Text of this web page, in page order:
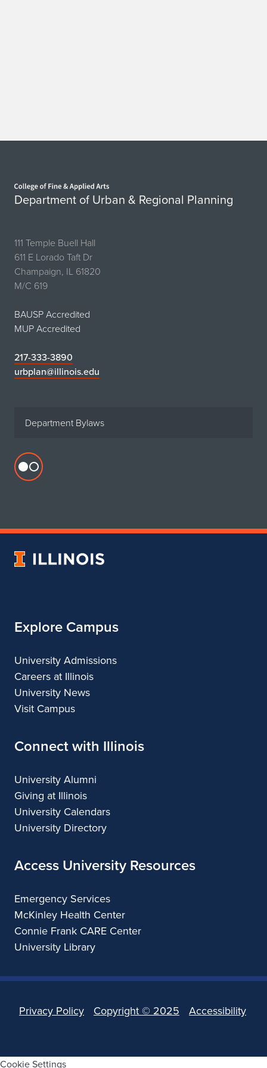
Department of Urban & Regional Planning
111 Temple Buell Hall
611 E Lorado Taft Dr
Champaign, IL 61820
M/C 619
BAUSP Accredited
MUP Accredited
217-333-3890
urbplan@illinois.edu
Department Bylaws
Flickr
of
University
Explore Campus
University Admissions
Careers at Illinois
University News
Visit Campus
Connect with Illinois
University Alumni
Giving at Illinois
University Calendars
University Directory
Access University Resources
Emergency Services
McKinley Health Center
Connie Frank CARE Center
University Library
Privacy Policy Copyright © 2025 Accessibility
Cookie Settings